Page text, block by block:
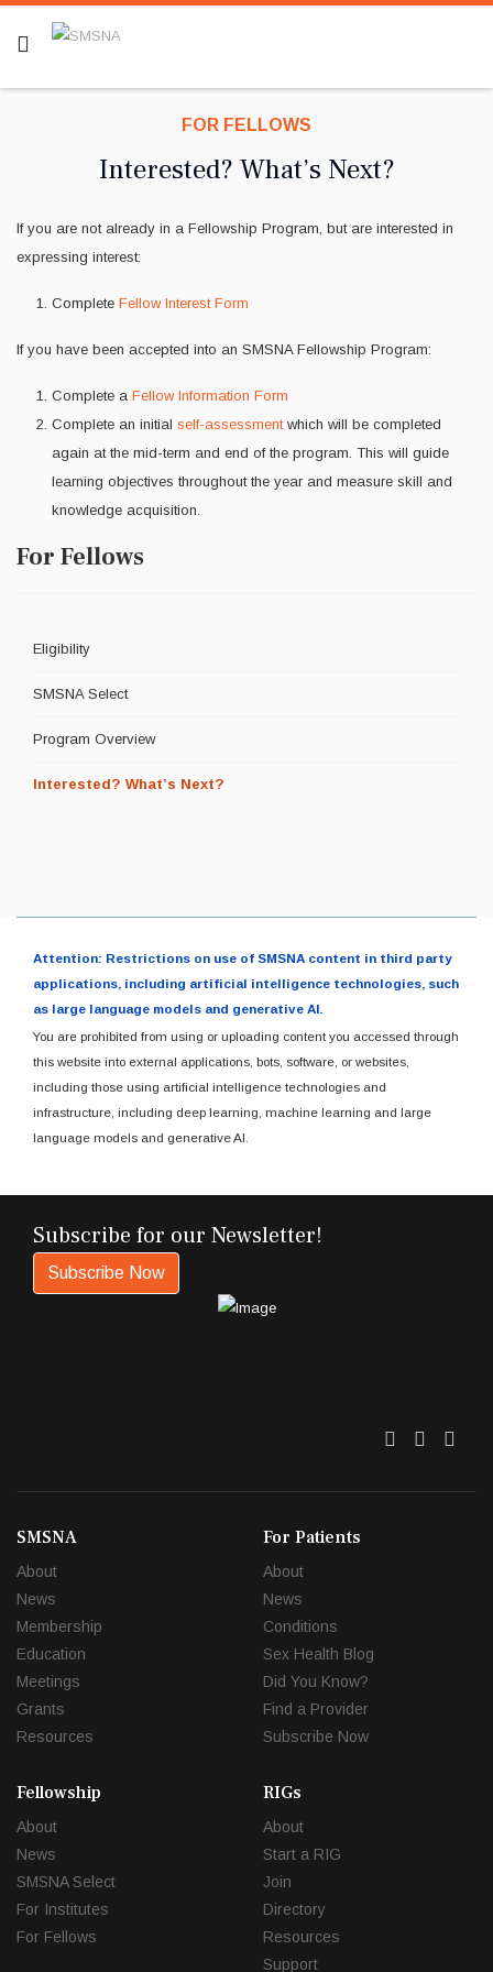
FOR FELLOWS
Interested? What’s Next?
If you are not already in a Fellowship Program, but are interested in
expressing interest:
Complete Fellow Interest Form
If you have been accepted into an SMSNA Fellowship Program:
Complete a Fellow Information Form
Complete an initial self-assessmentwhich will be completed
again at the mid-term and end of the program. This will guide
learning objectives throughout the year and measure skill and
knowledge acquisition.
For Fellows
Eligibility
SMSNA Select
Program Overview
Interested? What’s Next?
Attention: Restrictions on use of SMSNA content in third party
applications, including artificial intelligence technologies, such
as large language models and generative AI.
You are prohibited from using or uploading content you accessed through
this website into external applications, bots, software, or websites,
including those using artificial intelligence technologies and
infrastructure, including deep learning, machine learning and large
language models and generative AI.
Subscribe for our Newsletter!
Subscribe Now
Twitter
SMSNA
About
News
Membership
Education
Meetings
Grants
Resources
For Patients
About
News
Conditions
Sex Health Blog
Did You Know?
Find a Provider
Subscribe Now
Fellowship
About
News
SMSNA Select
For Institutes
For Fellows
RIGs
About
Start a RIG
Join
Directory
Resources
Support